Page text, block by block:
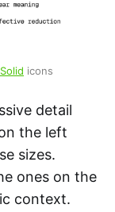
icons
detail
the left
sizes.
ones on the
context.